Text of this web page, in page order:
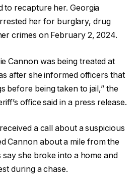
to recapture her. Georgia
her for burglary, drug
crimes on February 2, 2024.
Cannon was being treated at
after she informed officers that
before being taken to jail,” the
office said in a press release.
a call about a suspicious
Cannon about a mile from the
she broke into a home and
during a chase.